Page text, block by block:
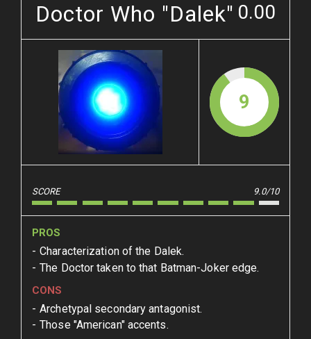
Doctor Who "Dalek" 0.00
9
SCORE 9.0/10
PROS
Characterization of the Dalek.
The Doctor taken to that Batman-Joker edge.
CONS
Archetypal secondary antagonist.
Those "American" accents.